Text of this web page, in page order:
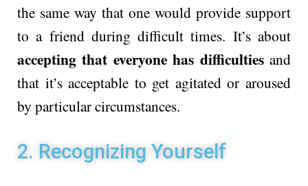
the same way that one would provide support
to a friend during difficult times. It’s about
accepting that everyone has difficultiesand
that it’s acceptable to get agitated or aroused
by particular circumstances.
2. Recognizing Yourself